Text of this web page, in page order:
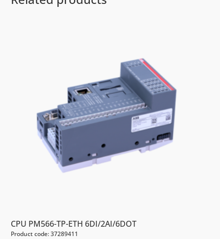
CPU PM566-TP-ETH 6DI/2AI/6DOT
Product code: 37289411